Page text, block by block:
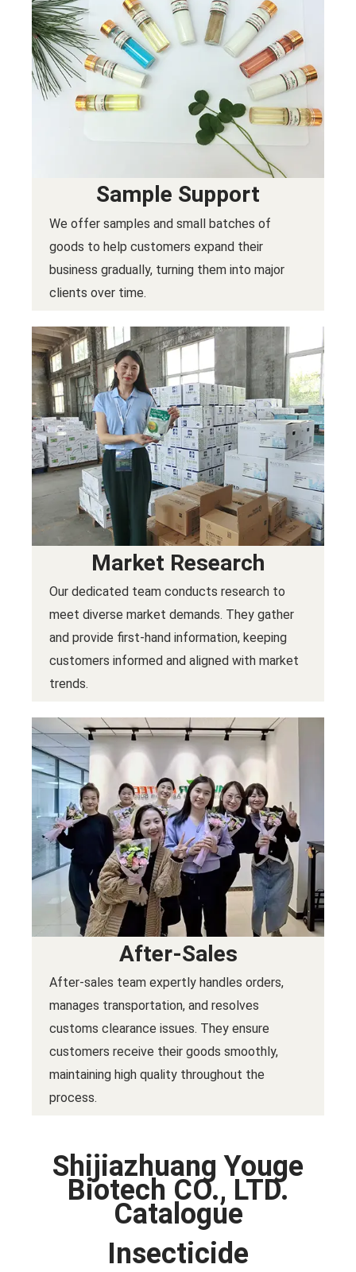
Sample Support
We offer samples and small batches of
goods to help customers expand their
business gradually, turning them into major
clients over time.
Market Research
Our dedicated team conducts research to
meet diverse market demands. They gather
and provide first-hand information, keeping
customers informed and aligned with market
trends.
After-Sales
After-sales team expertly handles orders,
manages transportation, and resolves
customs clearance issues. They ensure
customers receive their goods smoothly,
maintaining high quality throughout the
process.
Shijiazhuang Youge
Biotech CO., LTD.
Catalogue
Insecticide